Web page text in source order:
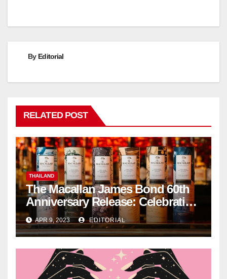
By Editorial
RELATED POST
THAILAND
The Macallan James Bond 60th
Anniversary Release: Celebrating
Excellence
APR 9, 2023 EDITORIAL